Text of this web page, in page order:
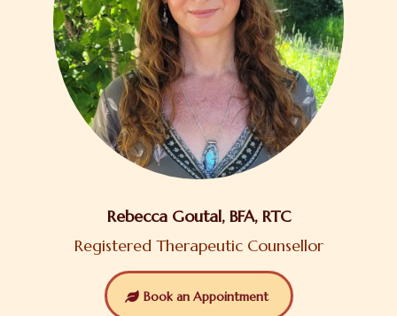
Rebecca Goutal, BFA, RTC
Registered Therapeutic Counsellor
Book an Appointment